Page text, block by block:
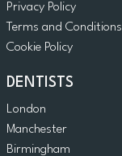
Privacy Policy
Terms and Conditions
Cookie Policy
DENTISTS
London
Manchester
Birmingham